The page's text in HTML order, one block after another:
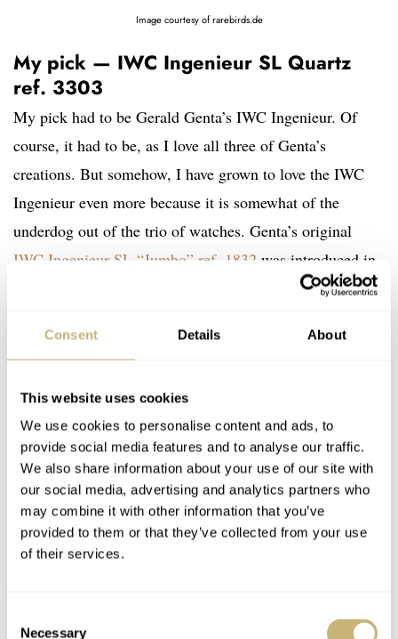
Consent Details About
This website uses cookies
We use cookies to personalise content and ads, to
provide social media features and to analyse our traffic.
We also share information about your use of our site with
our social media, advertising and analytics partners who
may combine it with other information that you’ve
provided to them or that they’ve collected from your use
of their services.
Necessary
Image courtesy of rarebirds.de
My pick — IWC Ingenieur SL Quartz
ref. 3303
My pick had to be Gerald Genta’s IWC Ingenieur. Of
course, it had to be, as I love all three of Genta’s
creations. But somehow, I have grown to love the IWC
Ingenieur even more because it is somewhat of the
underdog out of the trio of watches. Genta’s original
IWC Ingenieur SL “Jumbo” ref. 1832 was introduced in
1976, and IWC only produced a little over 500 pieces of
version of this watch, the IWC Ingenieur SL Quartz ref.
a different movement. IWC actually changed the design
slightly, and to my surprise, I actually like this over the
reference 1832.
The watch features the same 40mm case but the quartz
movement allows for a much thinner case. The automatic
in the right proportion, IWC also made the bracelet